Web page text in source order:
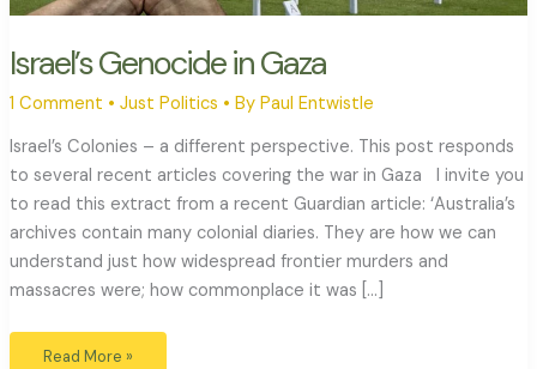
Israel’s Genocide in Gaza
1 Comment • Just Politics • By Paul Entwistle
Israel’s Colonies – a different perspective. This post responds
to several recent articles covering the war in Gaza I invite you
to read this extract from a recent Guardian article: ‘Australia’s
archives contain many colonial diaries. They are how we can
understand just how widespread frontier murders and
massacres were; how commonplace it was […]
Read More »